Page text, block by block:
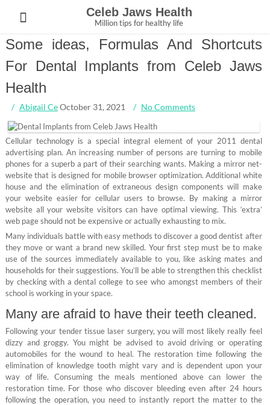
content
Celeb Jaws Health
Million tips for healthy life
Some ideas, Formulas And Shortcuts
For Dental Implants from Celeb Jaws
Health
Abigail CeOctober 31, 2021 No Comments
Cellular technology is a special integral element of your 2011 dental
advertising plan. An increasing number of persons are turning to mobile
phones for a superb a part of their searching wants. Making a mirror net-
website that is designed for mobile browser optimization. Additional white
house and the elimination of extraneous design components will make
your website easier for cellular users to browse. By making a mirror
website all your website visitors can have optimal viewing. This ‘extra’
web page should not be expensive or actually exhausting to mix.
Many individuals battle with easy methods to discover a good dentist after
they move or want a brand new skilled. Your first step must be to make
use of the sources immediately available to you, like asking mates and
households for their suggestions. You’ll be able to strengthen this checklist
by checking with a dental college to see who amongst members of their
school is working in your space.
Many are afraid to have their teeth cleaned.
Following your tender tissue laser surgery, you will most likely really feel
dizzy and groggy. You might be advised to avoid driving or operating
automobiles for the wound to heal. The restoration time following the
elimination of knowledge tooth might vary and is dependent upon your
way of life. Consuming the meals mentioned above can lower the
restoration time. For those who discover bleeding even after 24 hours
following the operation, you need to instantly report the matter to the